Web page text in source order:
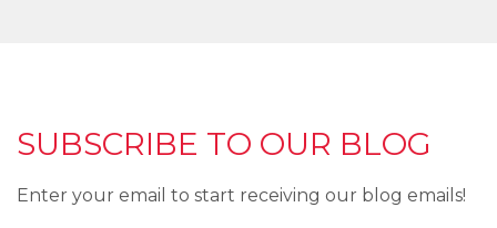
SUBSCRIBE TO OUR BLOG
Enter your email to start receiving our blog emails!